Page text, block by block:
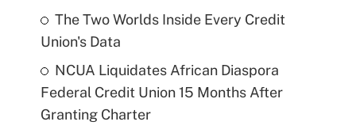
The Two Worlds Inside Every Credit
Union's Data
NCUA Liquidates African Diaspora
Federal Credit Union 15 Months After
Granting Charter